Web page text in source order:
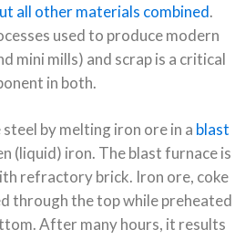
all other materials combined.
used to produce modern
mini mills) and scrap is a critical
in both.
by melting iron ore in a blast
(liquid) iron. The blast furnace is
refractory brick. Iron ore, coke
through the top while preheated
After many hours, it results